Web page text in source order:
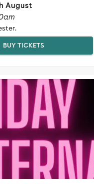
August
BUY TICKETS